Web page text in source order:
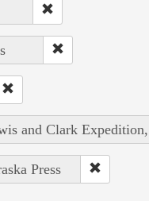
and Clark
Press